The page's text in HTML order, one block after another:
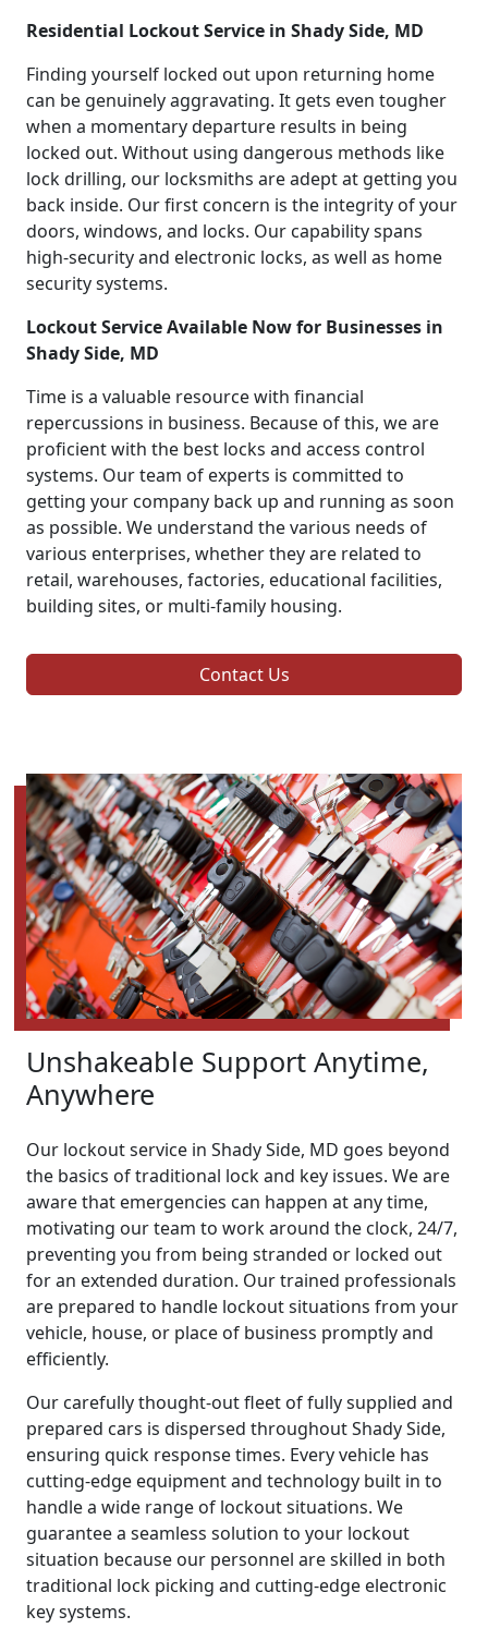
Residential Lockout Service in Shady Side, MD
Finding yourself locked out upon returning home
can be genuinely aggravating. It gets even tougher
when a momentary departure results in being
locked out. Without using dangerous methods like
lock drilling, our locksmiths are adept at getting you
back inside. Our first concern is the integrity of your
doors, windows, and locks. Our capability spans
high-security and electronic locks, as well as home
security systems.
Lockout Service Available Now for Businesses in
Shady Side, MD
Time is a valuable resource with financial
repercussions in business. Because of this, we are
proficient with the best locks and access control
systems. Our team of experts is committed to
getting your company back up and running as soon
as possible. We understand the various needs of
various enterprises, whether they are related to
retail, warehouses, factories, educational facilities,
building sites, or multi-family housing.
Contact Us
Unshakeable Support Anytime,
Anywhere
Our lockout service in Shady Side, MD goes beyond
the basics of traditional lock and key issues. We are
aware that emergencies can happen at any time,
motivating our team to work around the clock, 24/7,
preventing you from being stranded or locked out
for an extended duration. Our trained professionals
are prepared to handle lockout situations from your
vehicle, house, or place of business promptly and
efficiently.
Our carefully thought-out fleet of fully supplied and
prepared cars is dispersed throughout Shady Side,
ensuring quick response times. Every vehicle has
cutting-edge equipment and technology built in to
handle a wide range of lockout situations. We
guarantee a seamless solution to your lockout
situation because our personnel are skilled in both
traditional lock picking and cutting-edge electronic
key systems.